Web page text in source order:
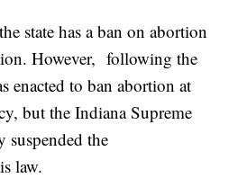
state has a ban on abortion
However, following the
enacted to ban abortion at
but the Indiana Supreme
suspended the
law.